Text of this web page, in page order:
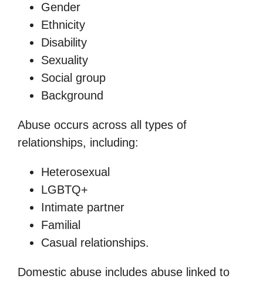
Gender
Ethnicity
Disability
Sexuality
Social group
Background
Abuse occurs across all types of
relationships, including:
Heterosexual
LGBTQ+
Intimate partner
Familial
Casual relationships.
Domestic abuse includes abuse linked to